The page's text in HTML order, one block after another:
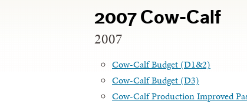
2007 Cow-Calf
2007
Cow-Calf Budget (D1&2)
Cow-Calf Budget (D3)
Cow-Calf Production Improved